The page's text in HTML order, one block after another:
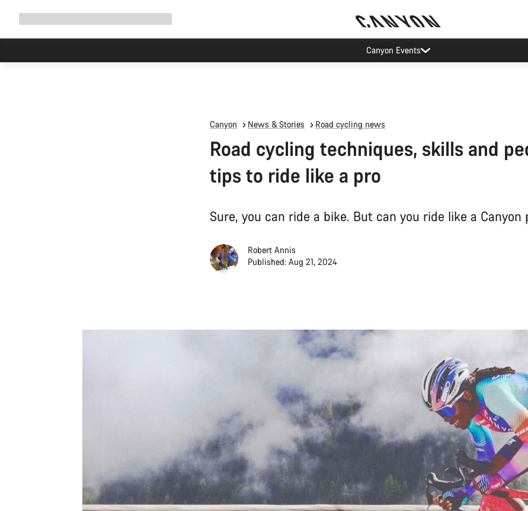
High workshop demand: our Munich and Koblenz facilities have longer wait times
Canyon News & Stories Road cycling news
Road cycling techniques, skills and
tips to ride like a pro
Sure, you can ride a bike. But can you ride like a Canyon
Robert Annis
Published: Aug 21, 2024